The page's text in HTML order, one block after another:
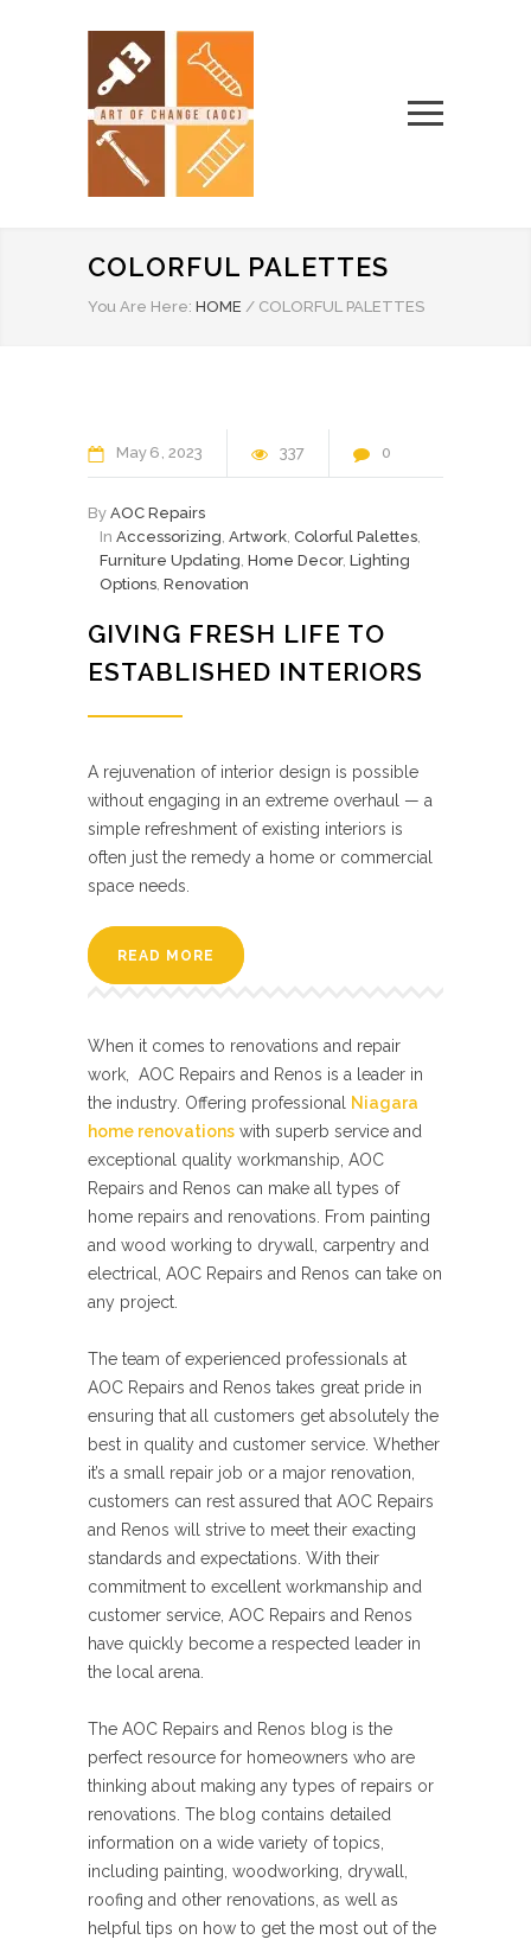
COLORFUL PALETTES
You Are Here: HOME / COLORFUL PALETTES
May 6 2023 337 0
By AOC Repairs
In Accessorizing, Artwork, Colorful Palettes,
Furniture Updating, Home Decor, Lighting
Options, Renovation
GIVING FRESH LIFE TO
ESTABLISHED INTERIORS
A rejuvenation of interior design is possible
without engaging in an extreme overhaul — a
simple refreshment of existing interiors is
often just the remedy a home or commercial
space needs.
READ MORE
When it comes to renovations and repair
work, AOC Repairs and Renos is a leader in
the industry. Offering professional
Niagara
home renovations with superb service and
exceptional quality workmanship, AOC
Repairs and Renos can make all types of
home repairs and renovations. From painting
and wood working to drywall, carpentry and
electrical, AOC Repairs and Renos can take on
any project.
The team of experienced professionals at
AOC Repairs and Renos takes great pride in
ensuring that all customers get absolutely the
best in quality and customer service. Whether
it’s a small repair job or a major renovation,
customers can rest assured that AOC Repairs
and Renos will strive to meet their exacting
standards and expectations. With their
commitment to excellent workmanship and
customer service, AOC Repairs and Renos
have quickly become a respected leader in
the local arena.
The AOC Repairs and Renos blog is the
perfect resource for homeowners who are
thinking about making any types of repairs or
renovations. The blog contains detailed
information on a wide variety of topics,
including painting, woodworking, drywall,
roofing and other renovations, as well as
helpful tips on how to get the most out of the